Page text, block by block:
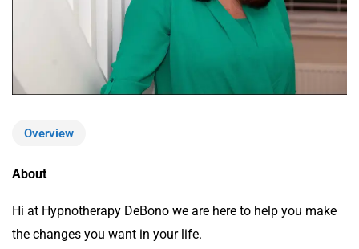
Overview
About
Hi at Hypnotherapy DeBono we are here to help you make
the changes you want in your life.